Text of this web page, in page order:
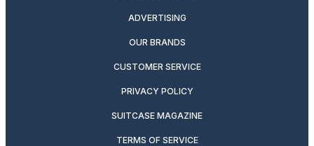
ADVERTISING
OUR BRANDS
CUSTOMER SERVICE
PRIVACY POLICY
SUITCASE MAGAZINE
TERMS OF SERVICE